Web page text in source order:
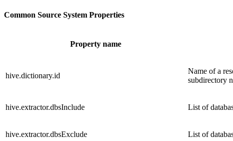
Common Source System Properties
Property name
hive.dictionary.id
Name of a
subdirectory
hive.extractor.dbsInclude List of
hive.extractor.dbsExclude List of